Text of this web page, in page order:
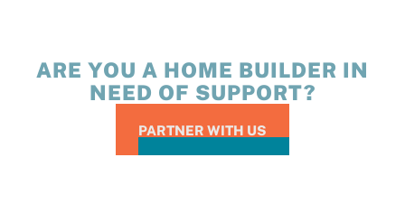
ARE YOU A HOME BUILDER IN
NEED OF SUPPORT?
PARTNER WITH US